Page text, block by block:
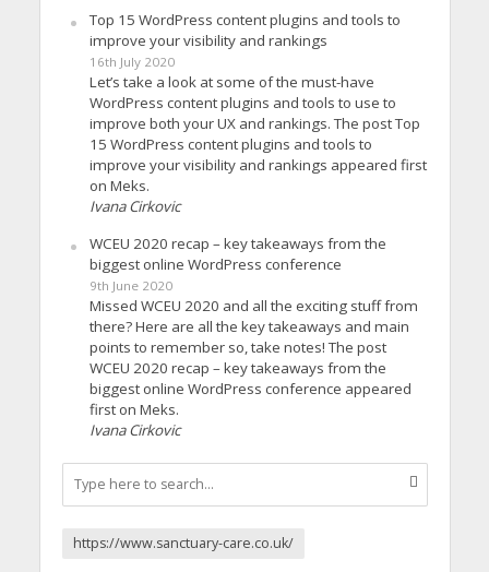
Top 15 WordPress content plugins and tools to
improve your visibility and rankings
16th July 2020
Let’s take a look at some of the must-have
WordPress content plugins and tools to use to
improve both your UX and rankings. The post Top
15 WordPress content plugins and tools to
improve your visibility and rankings appeared first
on Meks.
Ivana Cirkovic
WCEU 2020 recap – key takeaways from the
biggest online WordPress conference
9th June 2020
Missed WCEU 2020 and all the exciting stuff from
there? Here are all the key takeaways and main
points to remember so, take notes! The post
WCEU 2020 recap – key takeaways from the
biggest online WordPress conference appeared
first on Meks.
Ivana Cirkovic
https://www.sanctuary-care.co.uk/